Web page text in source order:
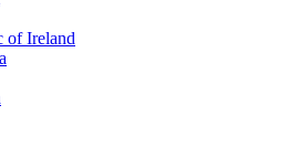
of Ireland